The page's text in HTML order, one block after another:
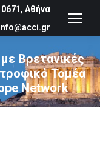
Αθήνα
Βρετανικές
Τομέα
Network